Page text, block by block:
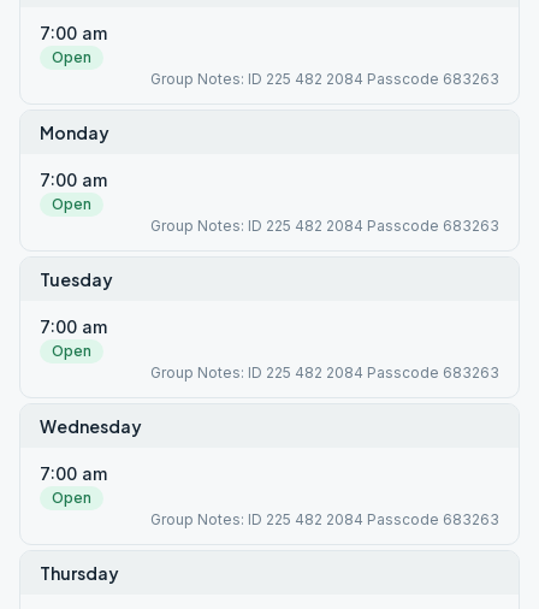
7:00 am
Open
Group Notes: ID 225 482 2084 Passcode 683263
Monday
7:00 am
Open
Group Notes: ID 225 482 2084 Passcode 683263
Tuesday
7:00 am
Open
Group Notes: ID 225 482 2084 Passcode 683263
Wednesday
7:00 am
Open
Group Notes: ID 225 482 2084 Passcode 683263
Thursday